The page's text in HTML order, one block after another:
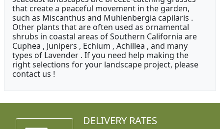
that create a peaceful movement in the garden,
such as Miscanthus and Muhlenbergia capilaris .
Other plants that are often used as ornamental
shrubs in coastal areas of Southern California are
Cuphea , Junipers , Echium , Achillea , and many
types of Lavender . If you need help making the
right selections for your landscape project, please
contact us !
DELIVERY RATES